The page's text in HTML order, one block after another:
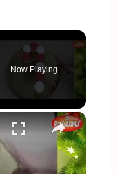
Now Playing
×